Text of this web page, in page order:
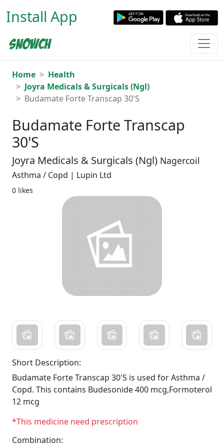
Install App
Home
Health
Joyra Medicals & Surgicals (Ngl)
Budamate Forte Transcap 30'S
Budamate Forte Transcap
30'S
Joyra Medicals & Surgicals (Ngl) Nagercoil
Asthma / Copd | Lupin Ltd
0 likes
Short Description:
Budamate Forte Transcap 30'S is used for Asthma /
Copd. This contains Budesonide 400 mcg,Formoterol
12 mcg
*This medicine need prescription
Combination: